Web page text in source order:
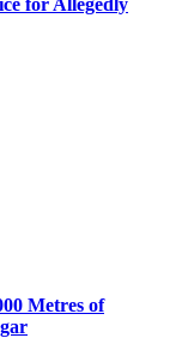
for Allegedly
Metres of